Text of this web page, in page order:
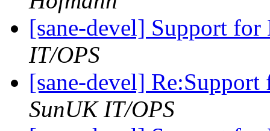
[sane-devel] Support
IT/OPS
[sane-devel]
SunUK IT/OPS